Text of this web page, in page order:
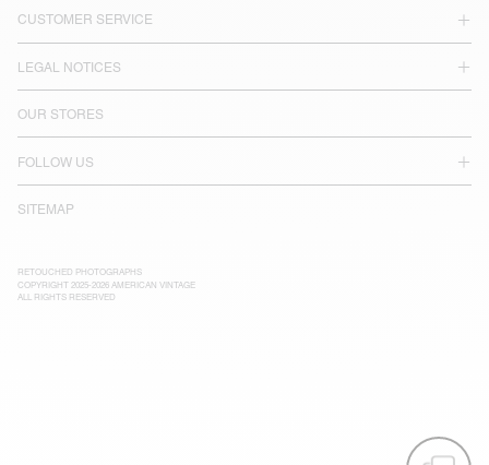
CUSTOMER SERVICE
LEGAL NOTICES
OUR STORES
FOLLOW US
SITEMAP
RETOUCHED PHOTOGRAPHS
COPYRIGHT 2025-2026 AMERICAN VINTAGE
ALL RIGHTS RESERVED